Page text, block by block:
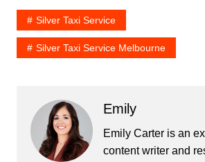
Silver Taxi Service
Silver Taxi Service Melbourne
Emily
Emily Carter is an
content writer and